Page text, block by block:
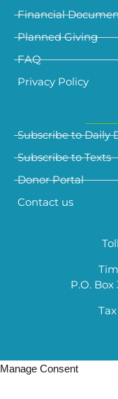
Financial
Planned Giving
FAQ
Privacy Policy
Subscribe to Daily
Subscribe to Texts
Donor Portal
Contact us
P.O. Box
Manage Consent